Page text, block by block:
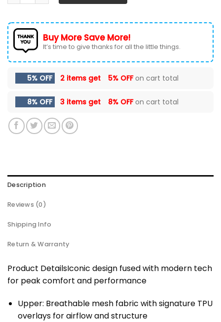
Buy More Save More!
It’s time to give thanks for all the little things.
5% OFF 2 items get 5% OFFon cart total
8% OFF 3 items get 8% OFFon cart total
Description
Reviews (0)
Shipping Info
Return & Warranty
Product DetailsIconic design fused with modern tech
for peak comfort and performance
Upper: Breathable mesh fabric with signature TPU
overlays for airflow and structure